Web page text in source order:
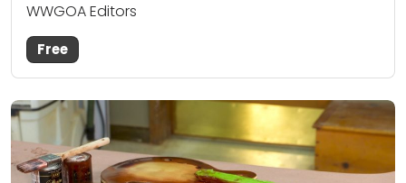
WWGOA Editors
Free